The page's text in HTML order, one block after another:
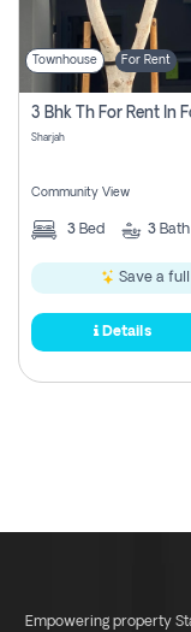
Login
Register
Townhouse For Rent
Sharjah
Community View
3 Bed 3 Bath
Save a full
Details
Empowering property